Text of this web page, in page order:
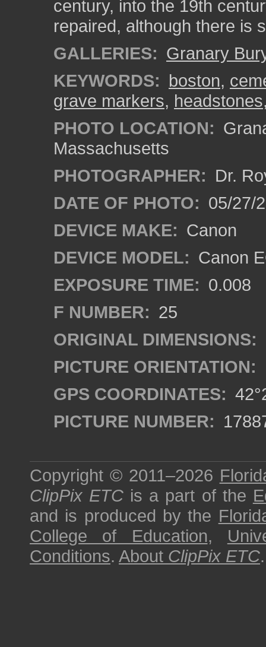
century, into the 19th
repaired, although there is
GALLERIES: Granary
KEYWORDS: boston,
grave markers, headstones
PHOTO LOCATION:
Massachusetts
PHOTOGRAPHER: Dr.
DATE OF PHOTO: 05/27/
DEVICE MAKE: Canon
DEVICE MODEL: Canon
EXPOSURE TIME: 0.008
F NUMBER: 25
ORIGINAL DIMENSIONS:
PICTURE ORIENTATION:
GPS COORDINATES:
PICTURE NUMBER:
Copyright © 2011–2026
ClipPix ETC is a part of the
and is produced by the
College of Education,
Conditions. About ClipPix ETC.